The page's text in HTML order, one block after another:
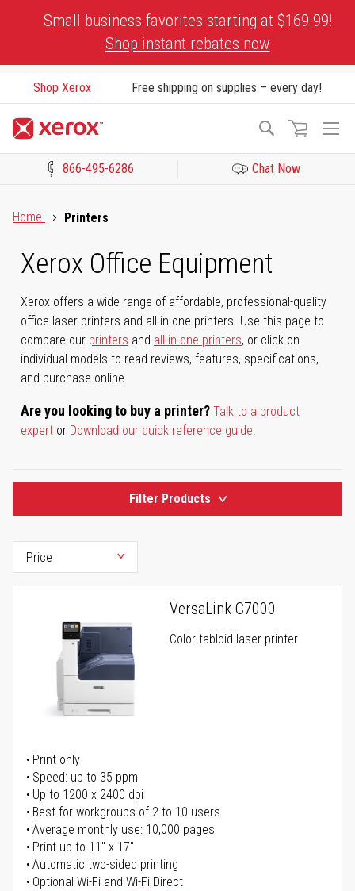
Small business favorites starting at $169.99!
Shop instant rebates now
Shop Xerox Free shipping on supplies – every day!
Search
866-495-6286 Chat Now
Home
Printers
Xerox Office Equipment
Xerox offers a wide range of affordable, professional-quality
office laser printers and all-in-one printers. Use this page to
compare our printers and all-in-one printers, or click on
individual models to read reviews, features, specifications,
and purchase online.
Are you looking to buy a printer? Talk to a product
expert or Download our quick reference guide.
Filter Products
VersaLink C7000
Color tabloid laser printer
Print only
Speed: up to 35 ppm
Up to 1200 x 2400 dpi
Best for workgroups of 2 to 10 users
Average monthly use: 10,000 pages
Print up to 11" x 17"
Automatic two-sided printing
Optional Wi-Fi and Wi-Fi Direct